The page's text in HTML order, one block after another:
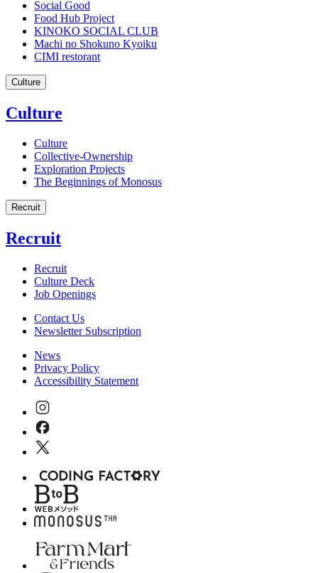
Social Good
Food Hub Project
KINOKO SOCIAL CLUB
Machi no Shokuno Kyoiku
CIMI restorant
Culture
Culture
Culture
Collective-Ownership
Exploration Projects
The Beginnings of Monosus
Recruit
Recruit
Recruit
Culture Deck
Job Openings
Contact Us
Newsletter Subscription
News
Privacy Policy
Accessibility Statement